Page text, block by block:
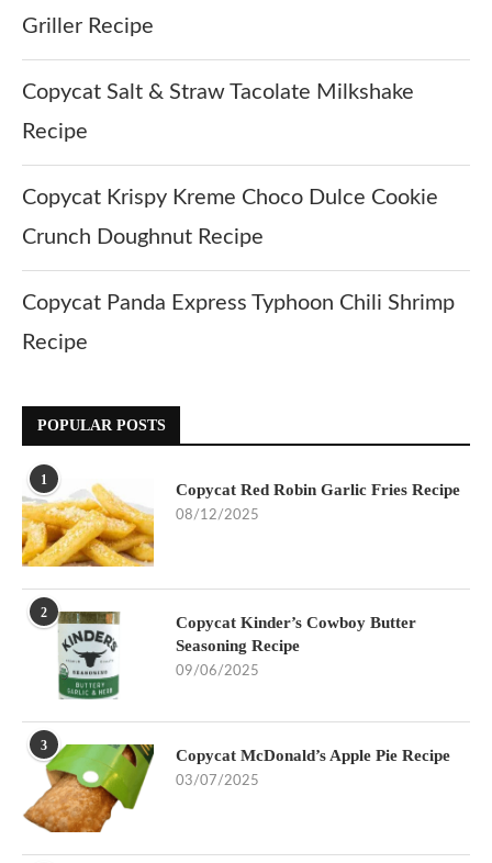
Griller Recipe
Copycat Salt & Straw Tacolate Milkshake
Recipe
Copycat Krispy Kreme Choco Dulce Cookie
Crunch Doughnut Recipe
Copycat Panda Express Typhoon Chili Shrimp
Recipe
POPULAR POSTS
1
Copycat Red Robin Garlic Fries Recipe
08/12/2025
2
Copycat Kinder’s Cowboy Butter
Seasoning Recipe
09/06/2025
3
Copycat McDonald’s Apple Pie Recipe
03/07/2025